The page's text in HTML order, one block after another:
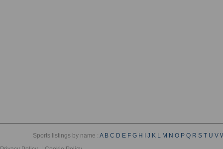
Sports listings by name :A B C D E F G H J K L M N O P Q R S T U V